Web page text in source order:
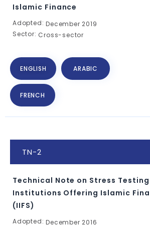
Islamic Finance
Adopted:December 2019
Sector: Cross-sector
ENGLISH ARABIC
FRENCH
TN-2
Technical Note on Stress
Institutions Offering Islamic
(IIFS)
Adopted:December 2016